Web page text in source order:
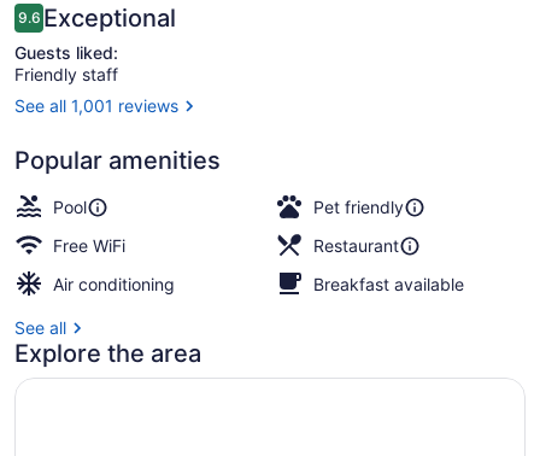
Reviews
9.69.6 out of 10
Exceptional
Guests liked:
Friendly staff
See all 1,001 reviews
Popular amenities
Pool
Pet friendly
Free WiFi
Restaurant
Air conditioning
Breakfast available
See all
Explore the area